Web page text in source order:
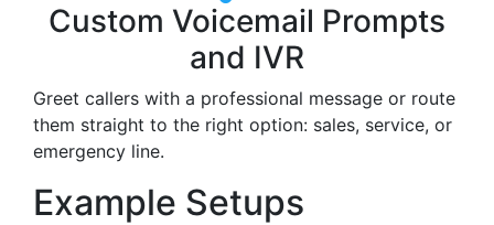
Custom Voicemail Prompts
and IVR
Greet callers with a professional message or route
them straight to the right option: sales, service, or
emergency line.
Example Setups